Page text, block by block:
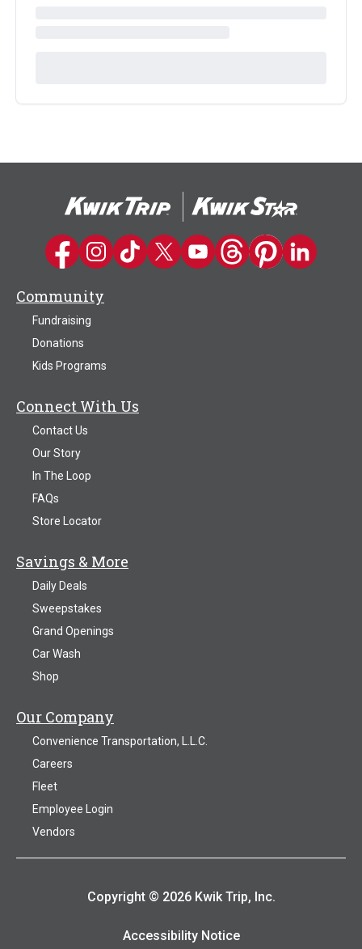
Kwik Trip on Facebook
Kwik Trip on Instagram
Kwik Trip on TikTok
Kwik Trip on Twitter
Kwik Trip YouTube Channel
Kwik Trip on Threads
Kwik Trip on
Kwik Trip on
Community
Fundraising
Donations
Kids Programs
Connect With Us
Contact Us
Our Story
In The Loop
FAQs
Store Locator
Savings & More
Daily Deals
Sweepstakes
Grand Openings
Car Wash
Shop
Our Company
Convenience Transportation, L.L.C.
Careers
Fleet
Employee Login
Vendors
Copyright © 2026 Kwik Trip, Inc.
Accessibility Notice